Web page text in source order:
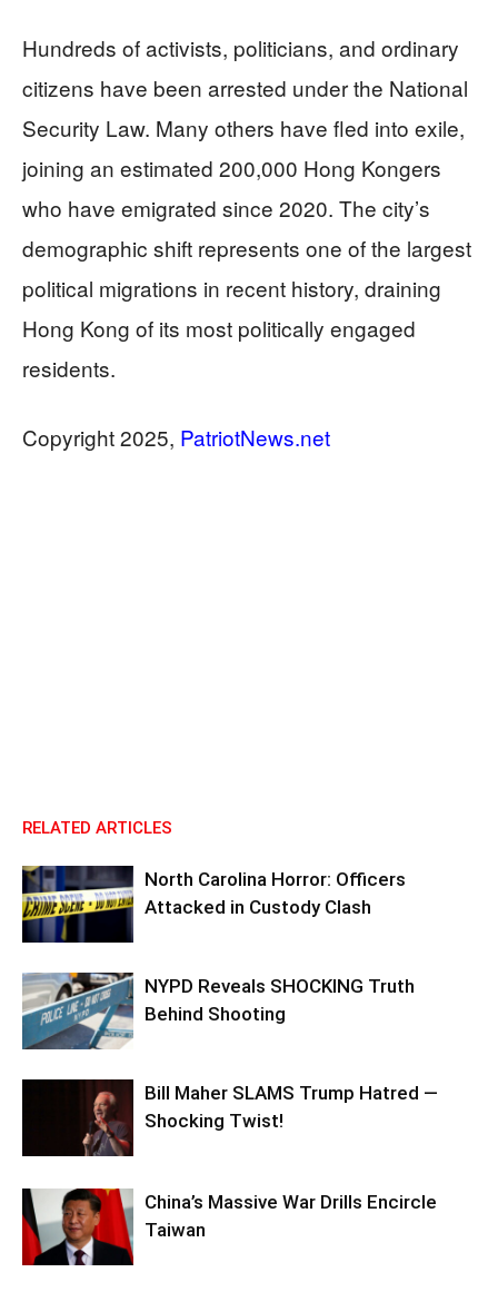
Hundreds of activists, politicians, and ordinary
citizens have been arrested under the National
Security Law. Many others have fled into exile,
joining an estimated 200,000 Hong Kongers
who have emigrated since 2020. The city’s
demographic shift represents one of the largest
political migrations in recent history, draining
Hong Kong of its most politically engaged
residents.
Copyright 2025, PatriotNews.net
RELATED ARTICLES
North Carolina Horror: Officers
Attacked in Custody Clash
NYPD Reveals SHOCKING Truth
Behind Shooting
Bill Maher SLAMS Trump Hatred —
Shocking Twist!
China’s Massive War Drills Encircle
Taiwan